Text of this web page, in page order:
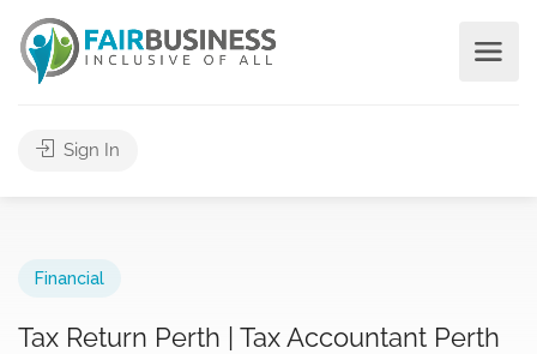
Sign In
Financial
Tax Return Perth | Tax Accountant Perth